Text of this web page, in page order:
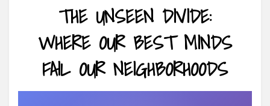
THE UNSEEN DIVIDE:
WHERE OUR BEST MINDS
FAIL OUR NEIGHBORHOODS